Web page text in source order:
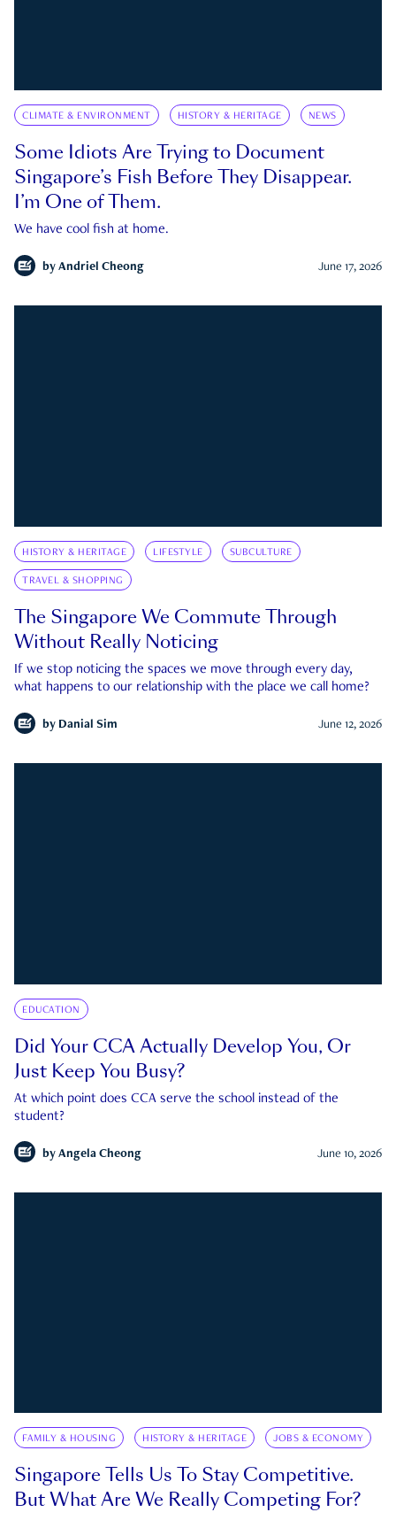
CLIMATE & ENVIRONMENT HISTORY & HERITAGE NEWS
Some Idiots Are Trying to Document
Singapore’s Fish Before They Disappear.
I’m One of Them.
We have cool fish at home.
by Andriel Cheong June 17, 2026
HISTORY & HERITAGE LIFESTYLE SUBCULTURE
TRAVEL & SHOPPING
The Singapore We Commute Through
Without Really Noticing
If we stop noticing the spaces we move through every day,
what happens to our relationship with the place we call home?
by Danial Sim June 12, 2026
EDUCATION
Did Your CCA Actually Develop You, Or
Just Keep You Busy?
At which point does CCA serve the school instead of the
student?
by Angela Cheong June 10, 2026
FAMILY & HOUSING HISTORY & HERITAGE JOBS & ECONOMY
Singapore Tells Us To Stay Competitive.
But What Are We Really Competing For?